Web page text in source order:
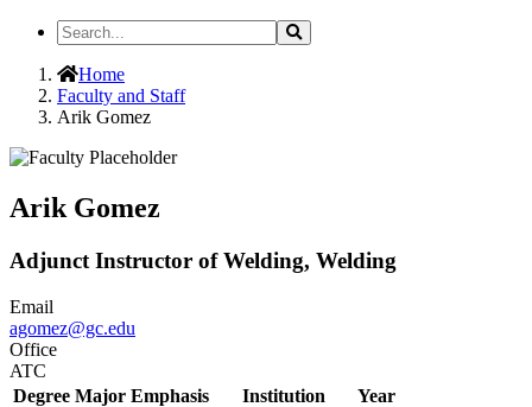
Search
the
Site
Search
Home
Faculty and Staff
Arik Gomez
Arik Gomez
Adjunct Instructor of Welding, Welding
Email
agomez@gc.edu
Office
ATC
Degree Major Emphasis Institution
Year